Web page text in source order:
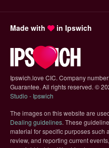
Made with in Ipswich
Ipswich.love CIC. Company
Guarantee. All rights reserved. ©
Studio - Ipswich
The images on this website are
Dealing guidelines(opens in new
. These
material for specific purposes such
review, and reporting current